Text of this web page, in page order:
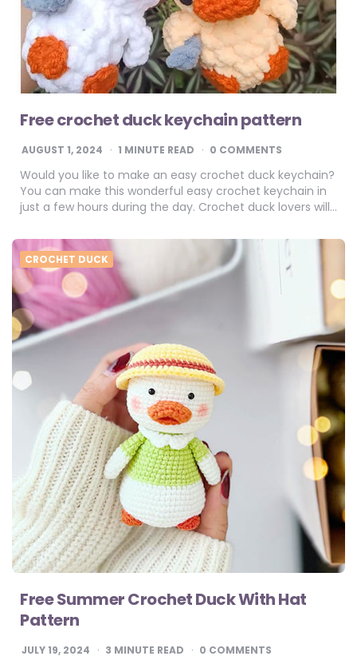
Free crochet duck keychain pattern
AUGUST 1, 2024 1 MINUTE READ 0 COMMENTS
Would you like to make an easy crochet duck keychain?
You can make this wonderful easy crochet keychain in
just a few hours during the day. Crochet duck lovers will…
CROCHET DUCK
Free Summer Crochet Duck With Hat
Pattern
JULY 19, 2024 3 MINUTE READ 0 COMMENTS